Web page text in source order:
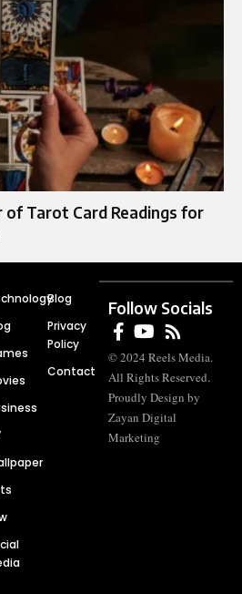
of Tarot Card Readings for
Blog
Privacy
Policy
Contact
Follow Socials
© 2024 Reels Media.
All Rights Reserved.
Proudly Design by
Zayan Digital
Marketing